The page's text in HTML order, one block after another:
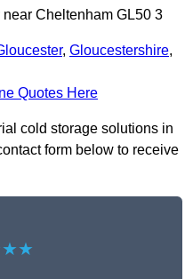
Cheltenham GL50 3
, Gloucestershire,
Quotes Here
cold storage solutions in
form below to receive